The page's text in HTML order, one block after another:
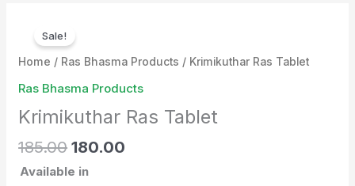
Sale!
Home / Ras Bhasma Products / Krimikuthar Ras Tablet
Ras Bhasma Products
Krimikuthar Ras Tablet
185.00
price
was:
180.00
is:
Available in
Tablet